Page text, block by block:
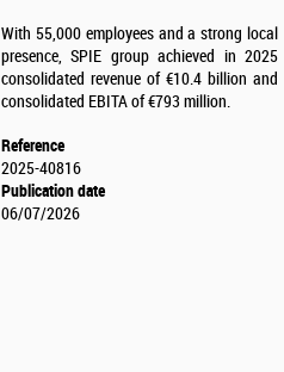
With 55,000 employees and a strong local
presence, SPIE group achieved in 2025
consolidated revenue of €10.4 billion and
consolidated EBITA of €793 million.
Reference
2025-40816
Publication date
06/07/2026